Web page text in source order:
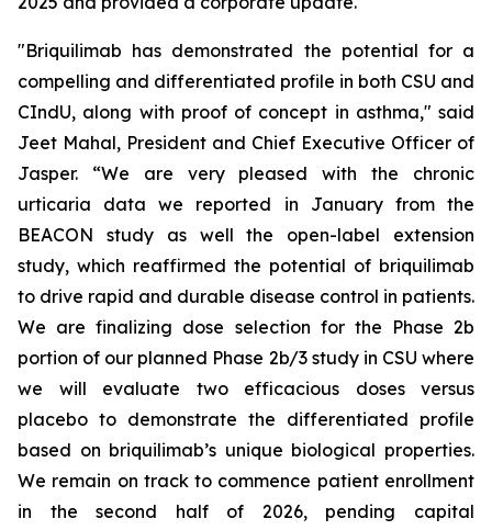
"Briquilimab has demonstrated the potential for a
compelling and differentiated profile in both CSU and
CIndU, along with proof of concept in asthma," said
Jeet Mahal, President and Chief Executive Officer of
Jasper. “We are very pleased with the chronic
urticaria data we reported in January from the
BEACON study as well the open-label extension
study, which reaffirmed the potential of briquilimab
to drive rapid and durable disease control in patients.
We are finalizing dose selection for the Phase 2b
portion of our planned Phase 2b/3 study in CSU where
we will evaluate two efficacious doses versus
placebo to demonstrate the differentiated profile
based on briquilimab’s unique biological properties.
We remain on track to commence patient enrollment
in the second half of 2026, pending capital